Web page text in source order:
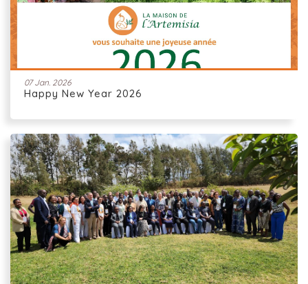
07 Jan. 2026
Happy New Year 2026